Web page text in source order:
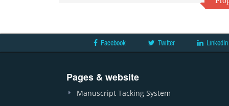
Facebook Twitter LinkedIn
Pages & website
Manuscript Tacking System